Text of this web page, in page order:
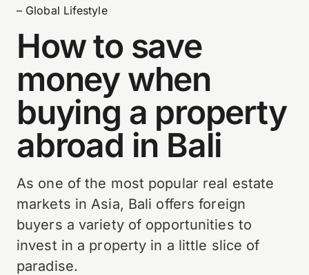
– Global Lifestyle
How to save
money when
buying a property
abroad in Bali
As one of the most popular real estate
markets in Asia, Bali offers foreign
buyers a variety of opportunities to
invest in a property in a little slice of
paradise.